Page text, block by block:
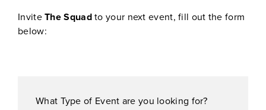
InviteThe Squadto your next event, fill out the form
below:
What Type of Event are you looking for?